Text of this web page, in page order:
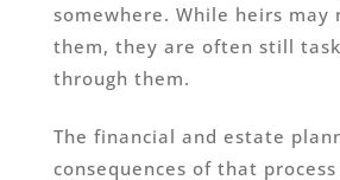
somewhere. While heirs may
them, they are often still
through them.
The financial and estate
consequences of that